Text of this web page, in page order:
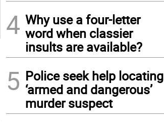
4 Why use a four-letter
word when classier
insults are available?
5 Police seek help locating
‘armed and dangerous’
murder suspect